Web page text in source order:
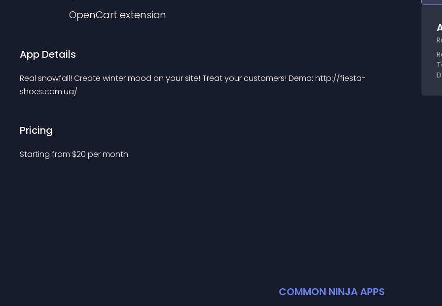
OpenCart extension
App Details
Real snowfall! Create winter mood on your site! Treat your customers! Demo: http://fiesta-
shoes.com.ua/
Pricing
Starting from $20 per month.
COMMON NINJA APPS